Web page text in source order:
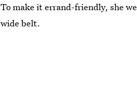
To make it errand-friendly, she
wide belt.